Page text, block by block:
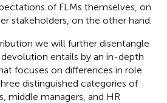
of FLMs themselves, on
stakeholders, on the other hand.
we will further disentangle
entails by an in-depth
focuses on differences in role
distinguished categories of
middle managers, and HR